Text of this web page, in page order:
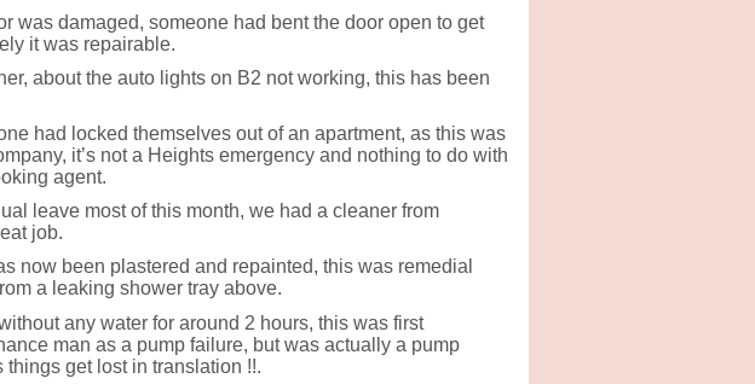
was damaged, someone had bent the door open to get
it was repairable.
about the auto lights on B2 not working, this has been
had locked themselves out of an apartment, as this was
it’s not a Heights emergency and nothing to do with
agent.
leave most of this month, we had a cleaner from
job.
now been plastered and repainted, this was remedial
a leaking shower tray above.
any water for around 2 hours, this was first
man as a pump failure, but was actually a pump
get lost in translation !!.